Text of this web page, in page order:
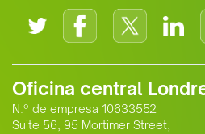
Oficina central
N.º de empresa 10633552
Suite 56, 95 Mortimer Street,